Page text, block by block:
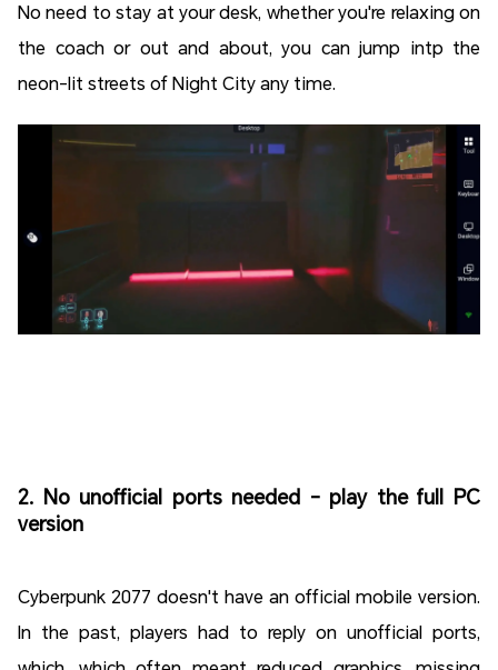
No need to stay at your desk, whether you're relaxing on
the coach or out and about, you can jump intp the
neon-lit streets of Night City any time.
2. No unofficial ports needed - play the full PC
version
Cyberpunk 2077 doesn't have an official mobile version.
In the past, players had to reply on unofficial ports,